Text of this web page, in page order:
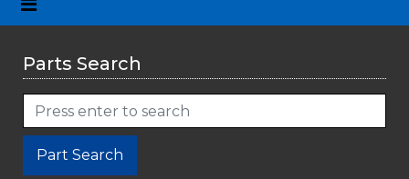
Parts Search
Part Search